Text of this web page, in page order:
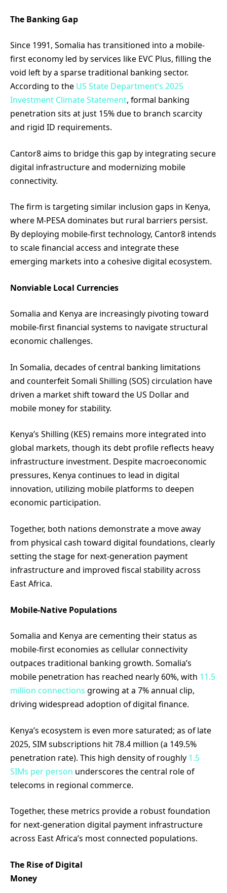
The Banking Gap
Since 1991, Somalia has transitioned into a mobile-
first economy led by services like EVC Plus, filling the
void left by a sparse traditional banking sector.
According to the US State Department’s 2025
Investment Climate Statement, formal banking
penetration sits at just 15% due to branch scarcity
and rigid ID requirements.
Cantor8 aims to bridge this gap by integrating secure
digital infrastructure and modernizing mobile
connectivity.
The firm is targeting similar inclusion gaps in Kenya,
where M-PESA dominates but rural barriers persist.
By deploying mobile-first technology, Cantor8 intends
to scale financial access and integrate these
emerging markets into a cohesive digital ecosystem.
Nonviable Local Currencies
Somalia and Kenya are increasingly pivoting toward
mobile-first financial systems to navigate structural
economic challenges.
In Somalia, decades of central banking limitations
and counterfeit Somali Shilling (SOS) circulation have
driven a market shift toward the US Dollar and
mobile money for stability.
Kenya’s Shilling (KES) remains more integrated into
global markets, though its debt profile reflects heavy
infrastructure investment. Despite macroeconomic
pressures, Kenya continues to lead in digital
innovation, utilizing mobile platforms to deepen
economic participation.
Together, both nations demonstrate a move away
from physical cash toward digital foundations, clearly
setting the stage for next-generation payment
infrastructure and improved fiscal stability across
East Africa.
Mobile-Native Populations
Somalia and Kenya are cementing their status as
mobile-first economies as cellular connectivity
outpaces traditional banking growth. Somalia’s
mobile penetration has reached nearly 60%, with 11.5
million connections growing at a 7% annual clip,
driving widespread adoption of digital finance.
Kenya’s ecosystem is even more saturated; as of late
2025, SIM subscriptions hit 78.4 million (a 149.5%
penetration rate). This high density of roughly 1.5
SIMs per person underscores the central role of
telecoms in regional commerce.
Together, these metrics provide a robust foundation
for next-generation digital payment infrastructure
across East Africa’s most connected populations.
The Rise of Digital
Money